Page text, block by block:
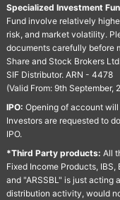
Specialized Investment
Fund involve relatively
risk, and market volatility.
documents carefully before
Share and Stock Brokers
SIF Distributor. ARN - 4478
(Valid From: 9th September,
IPO: Opening of account
Investors are requested to
IPO.
*Third Party products: All
Fixed Income Products,
and "ARSSBL" is just acting
distribution activity, would